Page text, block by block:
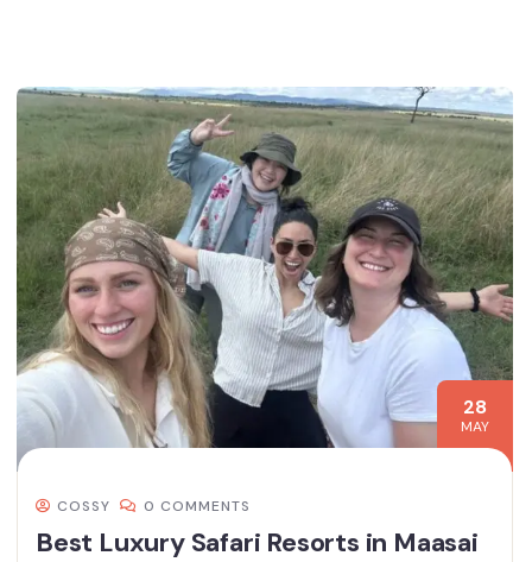
28
MAY
COSSY 0 COMMENTS
Best Luxury Safari Resorts in Maasai